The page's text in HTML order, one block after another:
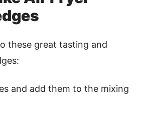
these great tasting and
and add them to the mixing